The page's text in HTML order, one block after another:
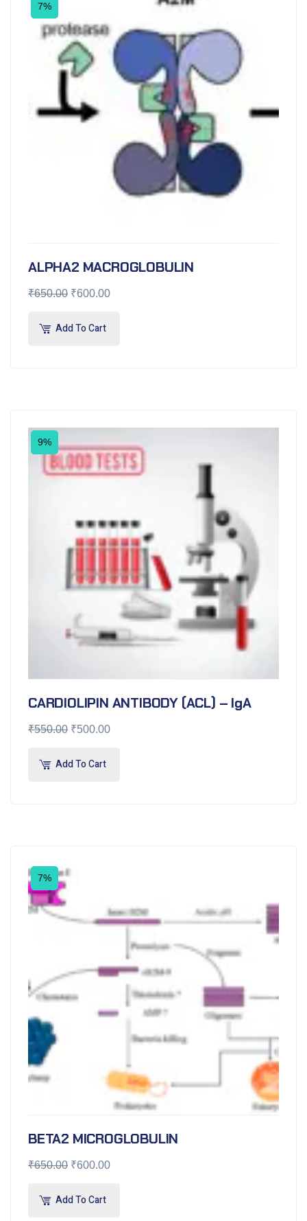
7%
ALPHA2 MACROGLOBULIN
₹650.00 ₹600.00
Add To Cart
9%
CARDIOLIPIN ANTIBODY (ACL) – IgA
₹550.00 ₹500.00
Add To Cart
7%
BETA2 MICROGLOBULIN
₹650.00 ₹600.00
Add To Cart